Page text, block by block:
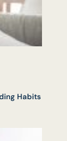
Habits